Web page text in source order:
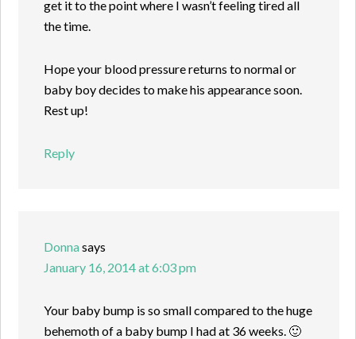
get it to the point where I wasn’t feeling tired all
the time.
Hope your blood pressure returns to normal or
baby boy decides to make his appearance soon.
Rest up!
Reply
Donnasays
January 16, 2014 at 6:03 pm
Your baby bump is so small compared to the huge
behemoth of a baby bump I had at 36 weeks. 🙂